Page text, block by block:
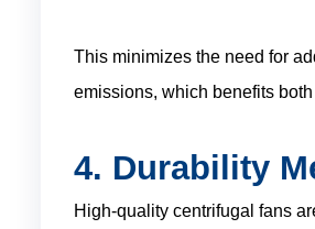
This minimizes the need for
emissions, which benefits
4. Durability
High-quality centrifugal fans